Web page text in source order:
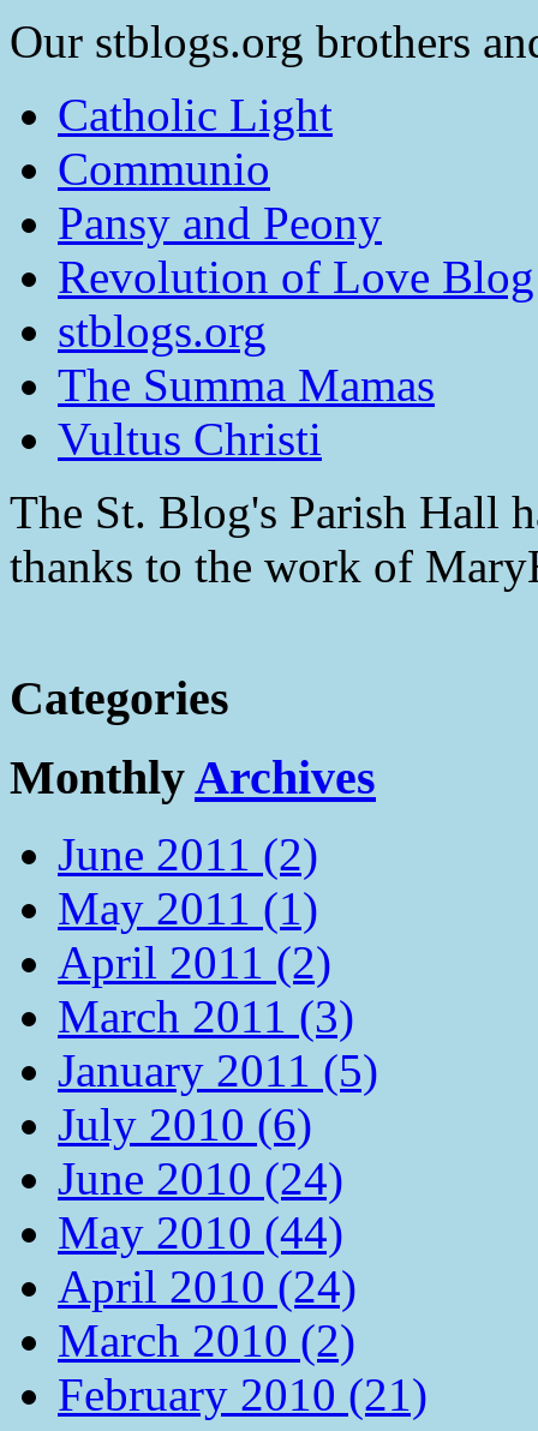
Our stblogs.org brothers
Catholic Light
Communio
Pansy and Peony
Revolution of Love
stblogs.org
The Summa Mamas
Vultus Christi
The St. Blog's Parish Hall
thanks to the work of
Categories
MonthlyArchives
June 2011 (2)
May 2011 (1)
April 2011 (2)
March 2011 (3)
January 2011 (5)
July 2010 (6)
June 2010 (24)
May 2010 (44)
April 2010 (24)
March 2010 (2)
February 2010 (21)